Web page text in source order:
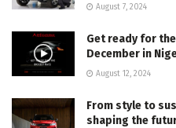
August 7, 2024
Get ready for
December in
August 12, 2024
From style to
shaping the